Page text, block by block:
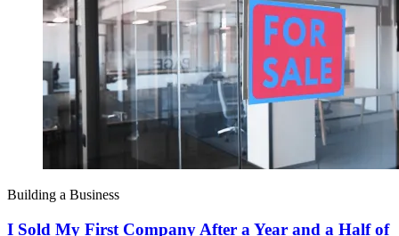
Building a Business
I Sold My First Company After a Year and a Half of